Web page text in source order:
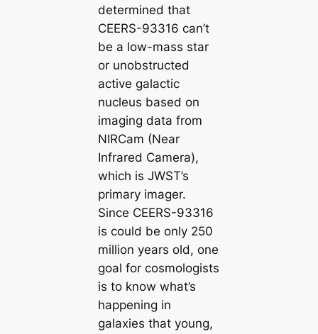
determined that
CEERS-93316 can’t
be a low-mass star
or unobstructed
active galactic
nucleus based on
imaging data from
NIRCam (Near
Infrared Camera),
which is JWST’s
primary imager.
Since CEERS-93316
is could be only 250
million years old, one
goal for cosmologists
is to know what’s
happening in
galaxies that young,